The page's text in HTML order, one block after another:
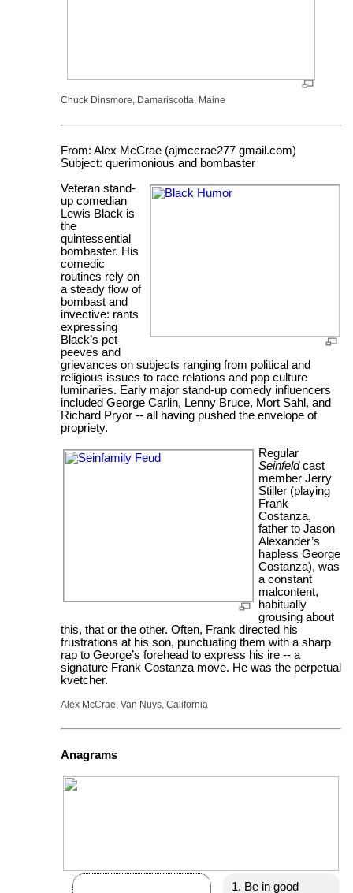
Chuck Dinsmore, Damariscotta, Maine
From: Alex McCrae (ajmccrae277 gmail.com)
Subject: querimonious and bombaster
Veteran stand-
up comedian
Lewis Black is
the
quintessential
bombaster. His
comedic
routines rely on
a steady flow of
bombast and
invective: rants
expressing
Black’s pet
peeves and
grievances on subjects ranging from political and
religious issues to race relations and pop culture
luminaries. Early major stand-up comedy influencers
included George Carlin, Lenny Bruce, Mort Sahl, and
Richard Pryor -- all having pushed the envelope of
propriety.
Regular
Seinfeldcast
member Jerry
Stiller (playing
Frank
Costanza,
father to Jason
Alexander’s
hapless George
Costanza), was
a constant
malcontent,
habitually
grousing about
this, that or the other. Often, Frank directed his
frustrations at his son, punctuating them with a sharp
rap to George’s forehead to express his ire -- a
signature Frank Costanza move. He was the perpetual
kvetcher.
Alex McCrae, Van Nuys, California
Anagrams
Be in good